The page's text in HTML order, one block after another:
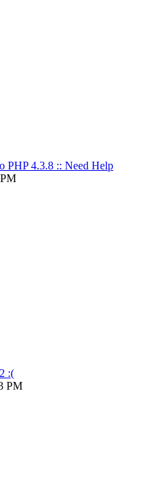
PHP 4.3.8 :: Need Help
:(
PM